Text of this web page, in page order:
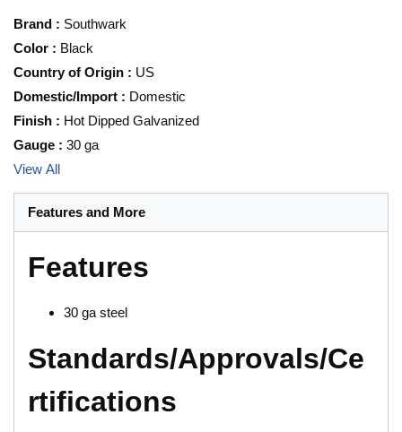
Brand : Southwark
Color : Black
Country of Origin : US
Domestic/Import : Domestic
Finish : Hot Dipped Galvanized
Gauge : 30 ga
View All
Features and More
Features
30 ga steel
Standards/Approvals/Ce
rtifications